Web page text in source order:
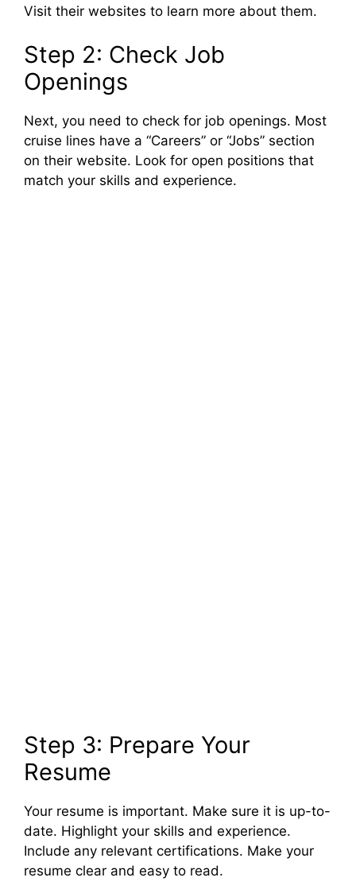
Visit their websites to learn more about them.
Step 2: Check Job
Openings
Next, you need to check for job openings. Most
cruise lines have a “Careers” or “Jobs” section
on their website. Look for open positions that
match your skills and experience.
Step 3: Prepare Your
Resume
Your resume is important. Make sure it is up-to-
date. Highlight your skills and experience.
Include any relevant certifications. Make your
resume clear and easy to read.